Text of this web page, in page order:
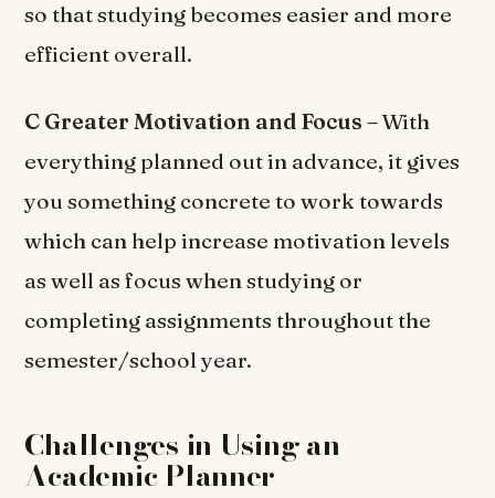
so that studying becomes easier and more
efficient overall.
C Greater Motivation and Focus –With
everything planned out in advance, it gives
you something concrete to work towards
which can help increase motivation levels
as well as focus when studying or
completing assignments throughout the
semester/school year.
Challenges in Using an
Academic Planner